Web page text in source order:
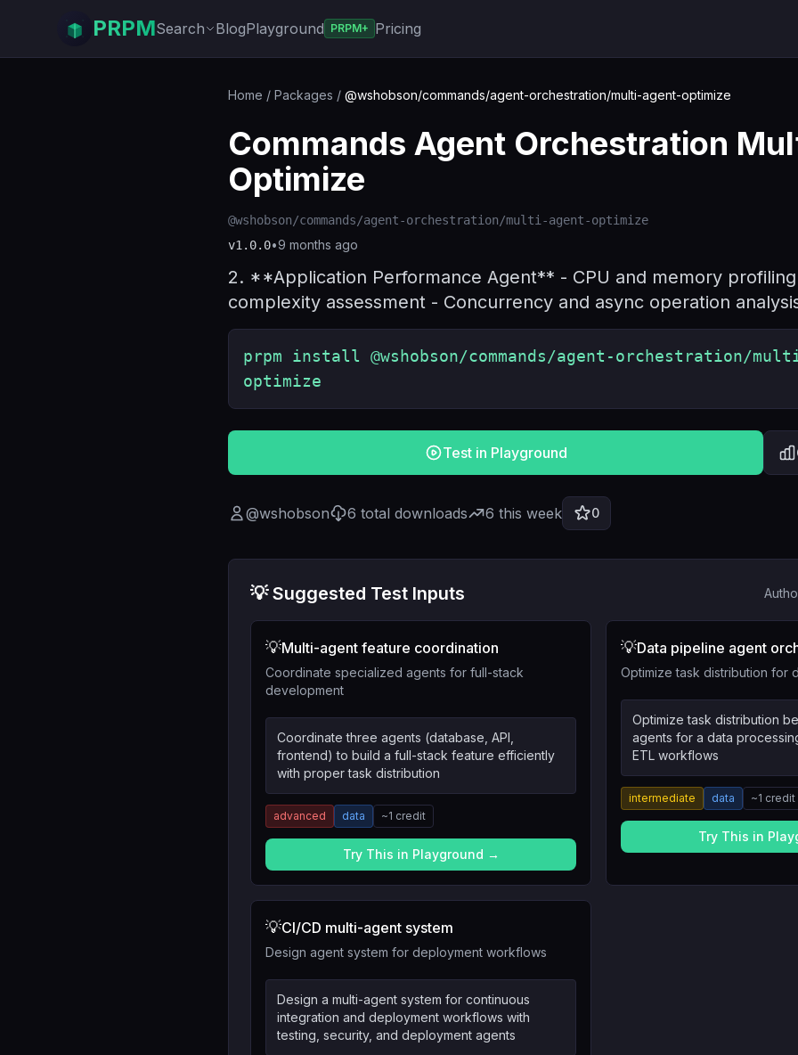
PRPMSearch BlogPlayground PRPM+ Pricing
Home / Packages / @wshobson/commands/agent-orchestration/multi-agent-optimize
Commands Agent Orchestration
Optimize
@wshobson/commands/agent-orchestration/multi-agent-optimize
v1.0.0•9 months ago
2. **Application Performance Agent** - CPU and memory
complexity assessment - Concurrency and async operation
prpm install @wshobson/commands/agent-orchestration/
optimize
Test in Playground
@wshobson 6 total downloads 6 this week 0
💡 Suggested Test Inputs
💡Multi-agent feature coordination
Coordinate specialized agents for full-stack
development
Coordinate three agents (database, API,
frontend) to build a full-stack feature efficiently
with proper task distribution
advanced data ~1 credit
Try This in Playground →
💡Data pipeline agent
Optimize task distribution for
Optimize task distribution
agents for a data
ETL workflows
intermediate data ~1 credit
Try This in
💡CI/CD multi-agent system
Design agent system for deployment workflows
Design a multi-agent system for continuous
integration and deployment workflows with
testing, security, and deployment agents